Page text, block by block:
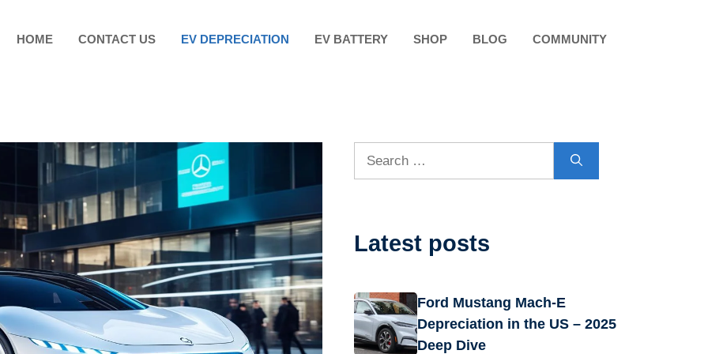
HOME CONTACT US EV DEPRECIATION EV BATTERY SHOP BLOG COMMUNITY
Latest posts
Ford Mustang Mach-E
Depreciation in the US – 2025
Deep Dive